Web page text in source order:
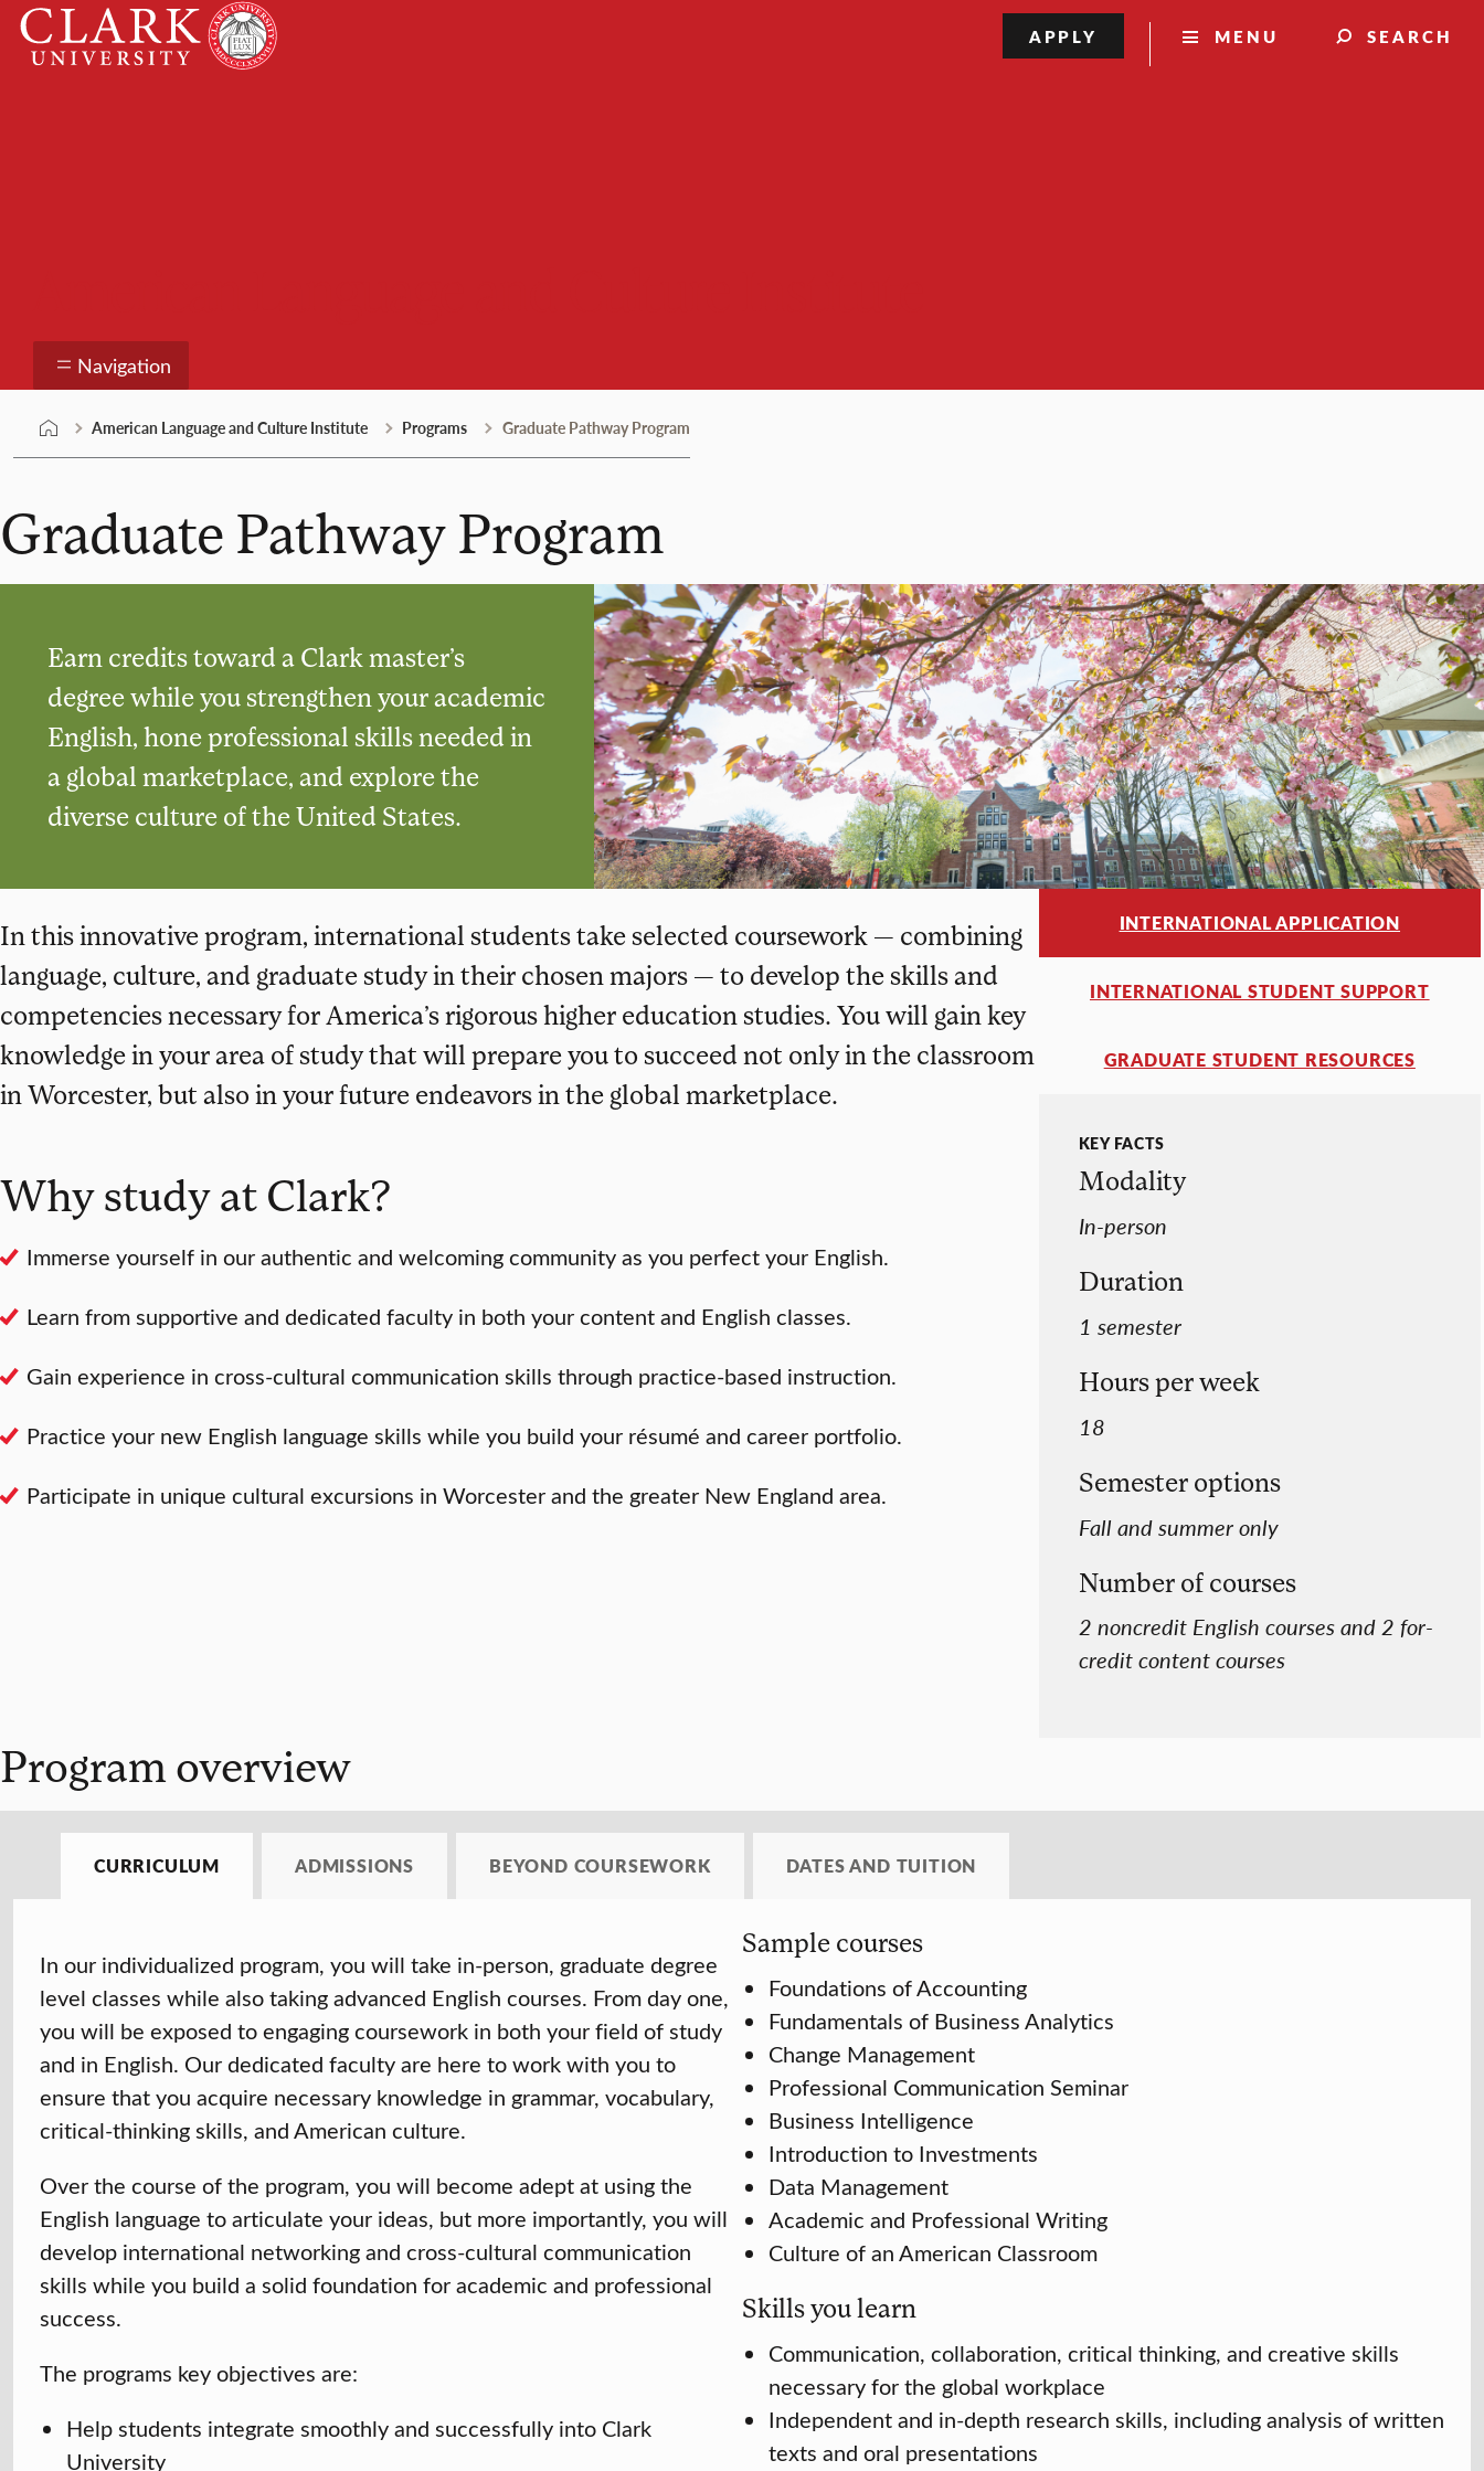
Skip
content
Clark
University
MENU SEARCH
APPLY
Navigation
American Language and Culture Institute Programs Graduate Pathway Program
Graduate Pathway Program
Earn credits toward a Clark master’s
degree while you strengthen your academic
English, hone professional skills needed in
a global marketplace, and explore the
diverse culture of the United States.
In this innovative program, international students take selected coursework — combining
language, culture, and graduate study in their chosen majors — to develop the skills and
competencies necessary for America’s rigorous higher education studies. You will gain key
knowledge in your area of study that will prepare you to succeed not only in the classroom
in Worcester, but also in your future endeavors in the global marketplace.
Why study at Clark?
Immerse yourself in our authentic and welcoming community as you perfect your English.
Learn from supportive and dedicated faculty in both your content and English classes.
Gain experience in cross-cultural communication skills through practice-based instruction.
Practice your new English language skills while you build your résumé and career portfolio.
Participate in unique cultural excursions in Worcester and the greater New England area.
INTERNATIONAL APPLICATION
INTERNATIONAL STUDENT SUPPORT
GRADUATE STUDENT RESOURCES
KEY FACTS
Modality
In-person
Duration
1 semester
Hours per week
18
Semester options
Fall and summer only
Number of courses
2 noncredit English courses and 2 for-
credit content courses
Program overview
CURRICULUM ADMISSIONS BEYOND COURSEWORK DATES AND TUITION
In our individualized program, you will take in-person, graduate degree
level classes while also taking advanced English courses. From day one,
you will be exposed to engaging coursework in both your field of study
and in English. Our dedicated faculty are here to work with you to
ensure that you acquire necessary knowledge in grammar, vocabulary,
critical-thinking skills, and American culture.
Over the course of the program, you will become adept at using the
English language to articulate your ideas, but more importantly, you will
develop international networking and cross-cultural communication
skills while you build a solid foundation for academic and professional
success.
The programs key objectives are:
Help students integrate smoothly and successfully into Clark
University
Sample courses
Foundations of Accounting
Fundamentals of Business Analytics
Change Management
Professional Communication Seminar
Business Intelligence
Introduction to Investments
Data Management
Academic and Professional Writing
Culture of an American Classroom
Skills you learn
Communication, collaboration, critical thinking, and creative skills
necessary for the global workplace
Independent and in-depth research skills, including analysis of written
texts and oral presentations